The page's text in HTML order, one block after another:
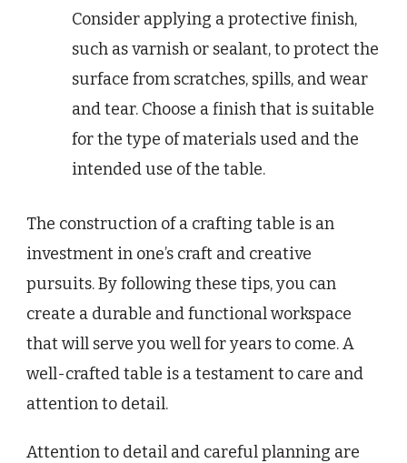
Consider applying a protective finish,
such as varnish or sealant, to protect the
surface from scratches, spills, and wear
and tear. Choose a finish that is suitable
for the type of materials used and the
intended use of the table.
The construction of a crafting table is an
investment in one’s craft and creative
pursuits. By following these tips, you can
create a durable and functional workspace
that will serve you well for years to come. A
well-crafted table is a testament to care and
attention to detail.
Attention to detail and careful planning are